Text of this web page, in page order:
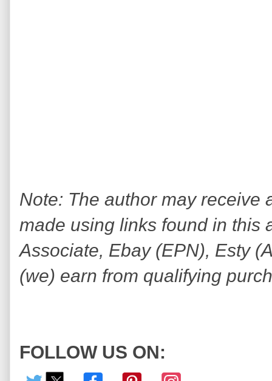
Note: The author may receive
made using links found in this
Associate, Ebay (EPN), Esty
(we) earn from qualifying
FOLLOW US ON: